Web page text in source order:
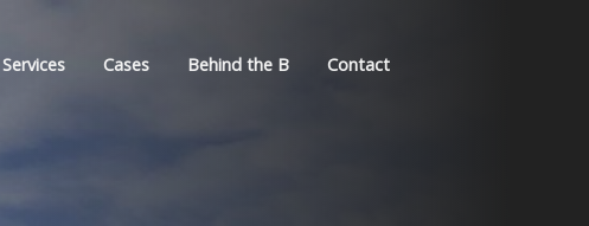
Services Cases Behind the B Contact